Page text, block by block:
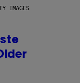
IMAGES